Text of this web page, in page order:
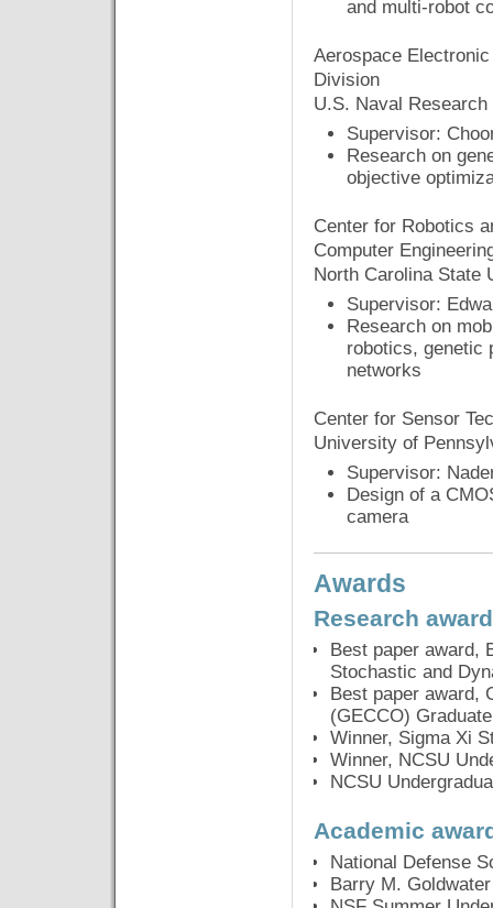
and multi-robot
Aerospace
Division
U.S. Naval
Supervisor:
Research on
objective
Center for Robotics
Computer
North Carolina State
Supervisor:
Research on
robotics, genetic
networks
Center for Sensor
University of
Supervisor:
Design of a
camera
Awards
Research
Best paper award,
Stochastic and
Best paper award,
(GECCO)
Winner, Sigma Xi
Winner, NCSU
NCSU
Academic
National Defense
Barry M.